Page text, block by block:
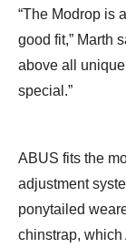
“The Modrop is
good fit,” Marth
above all
special.”
ABUS fits the
adjustment
ponytailed
chinstrap,